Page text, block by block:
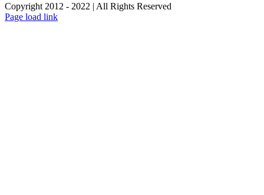
Copyright 2012 - 2022 | All Rights Reserved
Facebook
Twitter
Instagram
Pinterest
Page load link